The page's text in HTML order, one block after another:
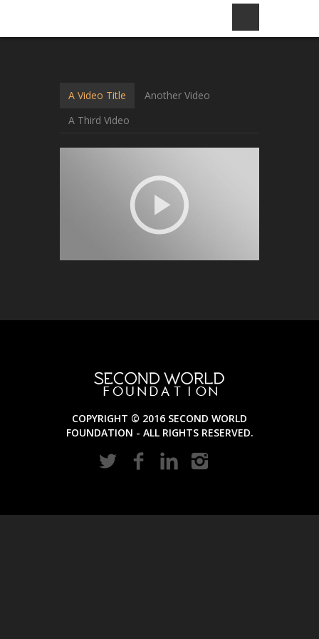
A Video Title
Another Video
A Third Video
COPYRIGHT © 2016 SECOND WORLD
FOUNDATION - ALL RIGHTS RESERVED.